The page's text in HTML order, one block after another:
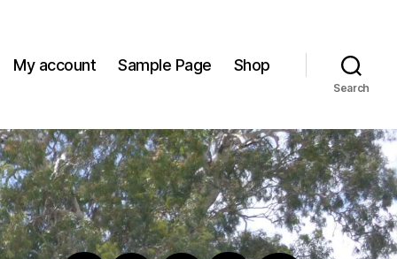
My account Sample Page Shop
Search